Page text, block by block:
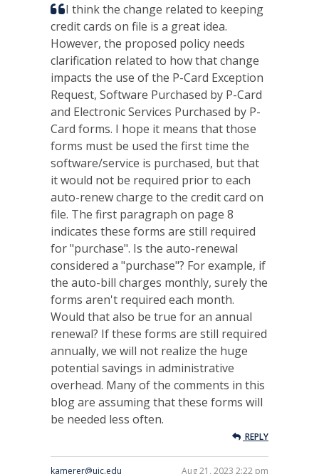
I think the change related to keeping
credit cards on file is a great idea.
However, the proposed policy needs
clarification related to how that change
impacts the use of the P-Card Exception
Request, Software Purchased by P-Card
and Electronic Services Purchased by P-
Card forms. I hope it means that those
forms must be used the first time the
software/service is purchased, but that
it would not be required prior to each
auto-renew charge to the credit card on
file. The first paragraph on page 8
indicates these forms are still required
for "purchase". Is the auto-renewal
considered a "purchase"? For example, if
the auto-bill charges monthly, surely the
forms aren't required each month.
Would that also be true for an annual
renewal? If these forms are still required
annually, we will not realize the huge
potential savings in administrative
overhead. Many of the comments in this
blog are assuming that these forms will
be needed less often.
REPLY
kamerer@uic.edu Aug 21, 2023 2:22 pm